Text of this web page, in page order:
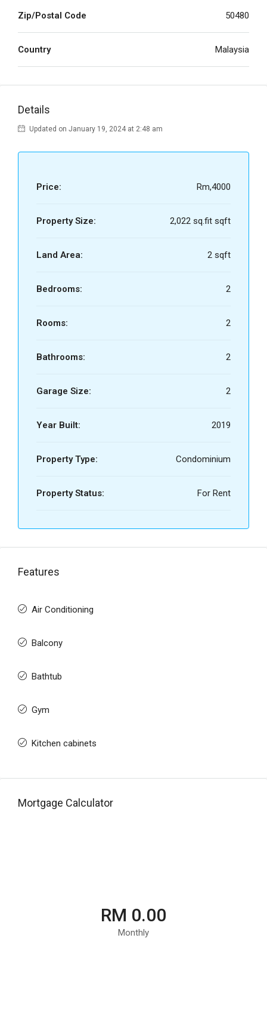
Zip/Postal Code 50480
Country Malaysia
Details
Updated on January 19, 2024 at 2:48 am
Price: Rm,4000
Property Size: 2,022 sq.fit sqft
Land Area: 2 sqft
Bedrooms: 2
Rooms: 2
Bathrooms: 2
Garage Size: 2
Year Built: 2019
Property Type: Condominium
Property Status: For Rent
Features
Air Conditioning
Balcony
Bathtub
Gym
Kitchen cabinets
Mortgage Calculator
RM 0.00
Monthly